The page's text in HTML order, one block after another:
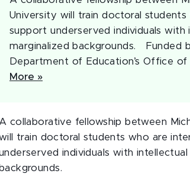
University will train doctoral
support underserved individuals
marginalized backgrounds. Funded
Department of Education’s Office
More »
A collaborative fellowship between
train doctoral students who are
individuals with
backgrounds.